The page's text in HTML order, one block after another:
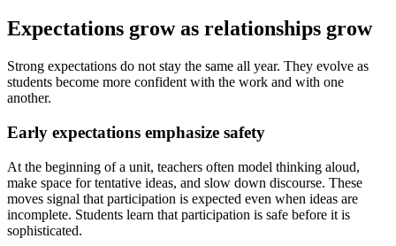
Expectations grow as relationships grow
Strong expectations do not stay the same all year. They evolve as
students become more confident with the work and with one
another.
Early expectations emphasize safety
At the beginning of a unit, teachers often model thinking aloud,
make space for tentative ideas, and slow down discourse. These
moves signal that participation is expected even when ideas are
incomplete. Students learn that participation is safe before it is
sophisticated.